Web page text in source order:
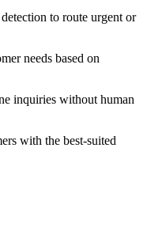
to route urgent or
needs based on
inquiries without human
with the best-suited